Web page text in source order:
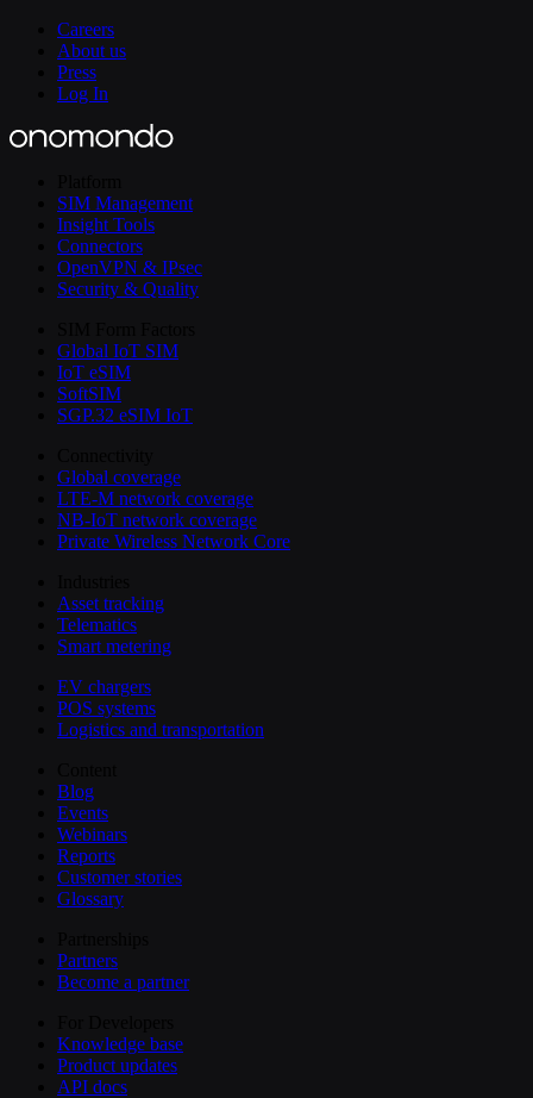
Careers
About us
Press
Log In
SIM Management
Insight Tools
Connectors
OpenVPN & IPsec
Security & Quality
Global IoT SIM
IoT eSIM
SoftSIM
SGP.32 eSIM IoT
Global coverage
LTE-M network coverage
NB-IoT network coverage
Private Wireless Network Core
Asset tracking
Telematics
Smart metering
EV chargers
POS systems
Logistics and transportation
Blog
Events
Webinars
Reports
Customer stories
Glossary
Partners
Become a partner
Knowledge base
Product updates
API docs